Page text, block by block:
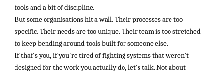
tools and a bit of discipline.
But some organisations hit a wall. Their processes are too
specific. Their needs are too unique. Their team is too stretched
to keep bending around tools built for someone else.
If that's you, if you're tired of fighting systems that weren't
designed for the work you actually do, let's talk. Not about